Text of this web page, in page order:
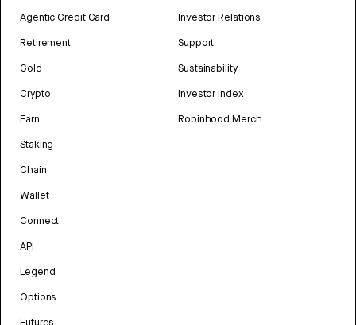
Agentic Credit Card
Retirement
Gold
Crypto
Earn
Staking
Chain
Wallet
Connect
API
Legend
Options
Investor Relations
Support
Sustainability
Investor Index
Robinhood Merch